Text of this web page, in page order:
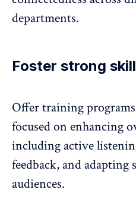
departments.
Foster strong
Offer training
focused on enhancing
including active
feedback, and
audiences.